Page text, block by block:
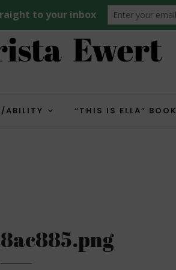
ABILITY “THIS IS ELLA” BOOK